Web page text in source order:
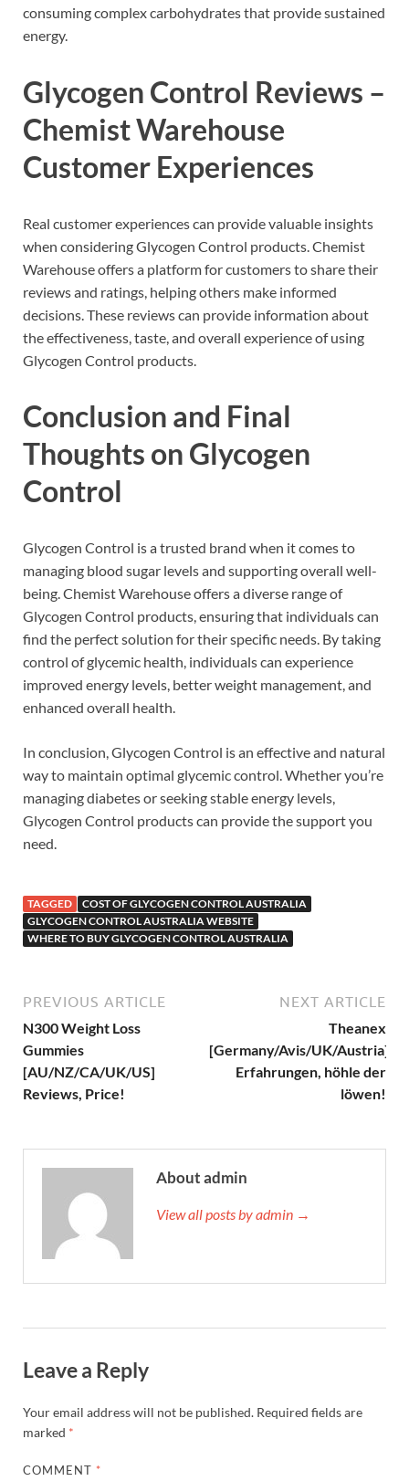
consuming complex carbohydrates that provide sustained
energy.
Glycogen Control Reviews –
Chemist Warehouse
Customer Experiences
Real customer experiences can provide valuable insights
when considering Glycogen Control products. Chemist
Warehouse offers a platform for customers to share their
reviews and ratings, helping others make informed
decisions. These reviews can provide information about
the effectiveness, taste, and overall experience of using
Glycogen Control products.
Conclusion and Final
Thoughts on Glycogen
Control
Glycogen Control is a trusted brand when it comes to
managing blood sugar levels and supporting overall well-
being. Chemist Warehouse offers a diverse range of
Glycogen Control products, ensuring that individuals can
find the perfect solution for their specific needs. By taking
control of glycemic health, individuals can experience
improved energy levels, better weight management, and
enhanced overall health.
In conclusion, Glycogen Control is an effective and natural
way to maintain optimal glycemic control. Whether you’re
managing diabetes or seeking stable energy levels,
Glycogen Control products can provide the support you
need.
TAGGED
COST OF GLYCOGEN CONTROL AUSTRALIA
GLYCOGEN CONTROL AUSTRALIA WEBSITE
WHERE TO BUY GLYCOGEN CONTROL AUSTRALIA
PREVIOUS ARTICLE
N300 Weight Loss
Gummies
[AU/NZ/CA/UK/US]
Reviews, Price!
NEXT ARTICLE
Theanex
[Germany/Avis/UK/Austria]
Erfahrungen, höhle der
löwen!
About admin
View all posts by admin →
Leave a Reply
Your email address will not be published. Required fields are
marked *
COMMENT *